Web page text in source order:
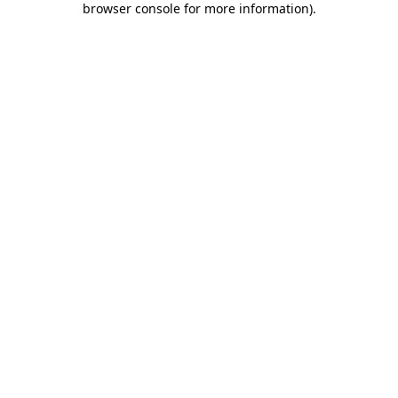
browser console for more information).